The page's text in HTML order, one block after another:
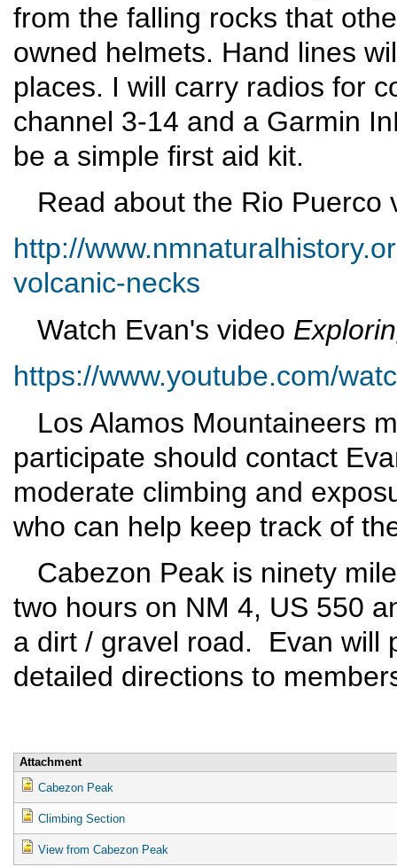
from the falling rocks that
owned helmets. Hand lines
places. I will carry radios for
channel 3-14 and a Garmin
be a simple first aid kit.
Read about the Rio Puerco
http://
volcanic-necks
Watch Evan's video
https://www.youtube.com/
Los Alamos Mountaineers
participate should contact
moderate climbing and
who can help keep track of
Cabezon Peak is ninety
two hours on NM 4, US 550
a dirt / gravel road. Evan will
detailed directions to
Attachment
Cabezon Peak
Climbing Section
View from Cabezon Peak